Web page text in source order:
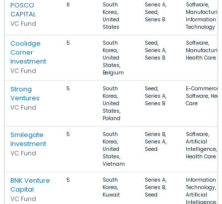
POSCO
CAPITAL
VC Fund
6
South
Korea,
United
States
Series A,
Seed,
Series B
Software,
Information
Technology
Coolidge
Corner
Investment
VC Fund
5
South
Korea,
United
States,
Belgium
Seed,
Series A,
Series B
Software,
Health Care
Strong
Ventures
VC Fund
5
South
Korea,
United
States,
Poland
Seed,
Series A,
Series B
E-Commerce,
Software,
Care
Smilegate
Investment
VC Fund
5
South
Korea,
United
States,
Vietnam
Series B,
Series A,
Seed
Software,
Artificial
Intelligence,
Health Care
BNK Venture
Capital
VC Fund
5
South
Korea,
Kuwait
Series A,
Series B,
Seed
Information
Technology,
Artificial
Intelligence,